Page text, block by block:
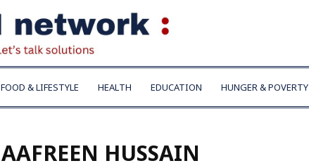
FOOD & LIFESTYLE HEALTH EDUCATION HUNGER & POVERTY
AAFREEN HUSSAIN